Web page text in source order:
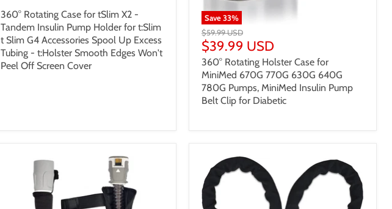
360° Rotating Case for tSlim X2 -
Tandem Insulin Pump Holder for t:Slim
t Slim G4 Accessories Spool Up Excess
Tubing - t:Holster Smooth Edges Won't
Peel Off Screen Cover
Save33%
$59.99 USD
$39.99 USD
360° Rotating Holster Case for
MiniMed 670G 770G 630G 640G
780G Pumps, MiniMed Insulin Pump
Belt Clip for Diabetic